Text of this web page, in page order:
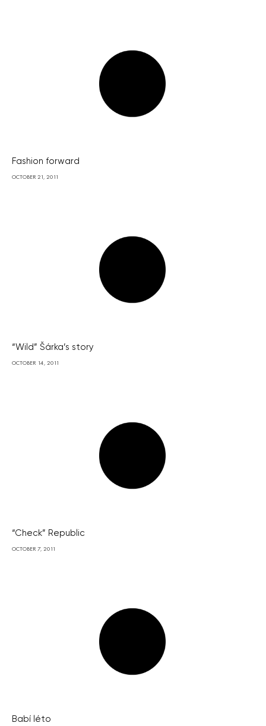
Fashion forward
OCTOBER 21, 2011
“Wild” Šárka’s story
OCTOBER 14, 2011
“Check” Republic
OCTOBER 7, 2011
Babí léto